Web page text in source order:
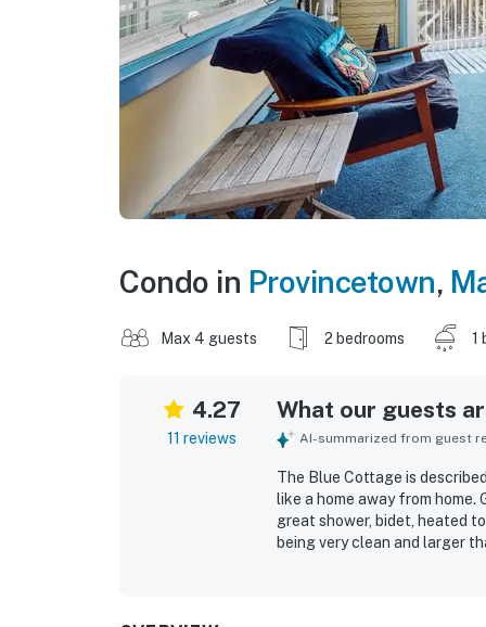
Condo in Provincetown,
Max 4 guests 2 bedrooms 1
4.27
11 reviews
What our guests
AI-summarized from guest
The Blue Cottage is
like a home away from
great shower, bidet, heated
being very clean and larger